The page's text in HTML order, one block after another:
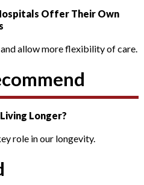
Offer Their Own
allow more flexibility of care.
Longer?
role in our longevity.